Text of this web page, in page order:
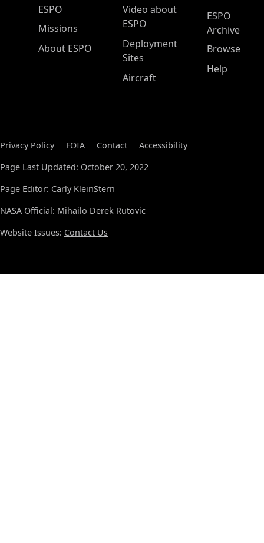
ESPO Main Menu
ESPO
Missions
About ESPO
Video about
ESPO
Deployment
Sites
Aircraft
ESPO
Archive
Browse
Help
Privacy Policy FOIA Contact
Accessibility
Page Last Updated: October 20, 2022
Page Editor: Carly KleinStern
NASA Official: Mihailo Derek Rutovic
Website Issues: Contact Us